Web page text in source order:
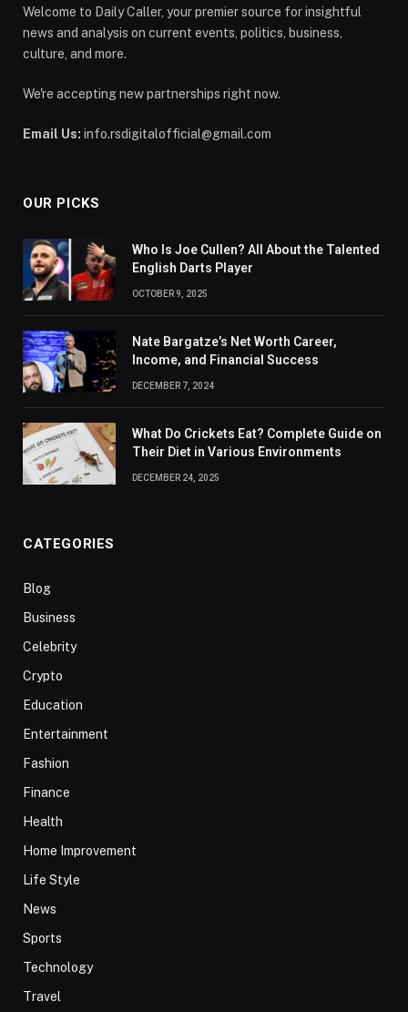
Welcome to Daily Caller, your premier source for insightful
news and analysis on current events, politics, business,
culture, and more.
We're accepting new partnerships right now.
Email Us: info.rsdigitalofficial@gmail.com
OUR PICKS
Who Is Joe Cullen? All About the Talented
English Darts Player
OCTOBER 9, 2025
Nate Bargatze’s Net Worth Career,
Income, and Financial Success
DECEMBER 7, 2024
What Do Crickets Eat? Complete Guide on
Their Diet in Various Environments
DECEMBER 24, 2025
CATEGORIES
Blog
Business
Celebrity
Crypto
Education
Entertainment
Fashion
Finance
Health
Home Improvement
Life Style
News
Sports
Technology
Travel